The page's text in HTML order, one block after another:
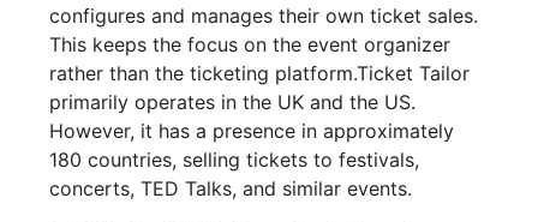
configures and manages their own ticket sales.
This keeps the focus on the event organizer
rather than the ticketing platform.Ticket Tailor
primarily operates in the UK and the US.
However, it has a presence in approximately
180 countries, selling tickets to festivals,
concerts, TED Talks, and similar events.